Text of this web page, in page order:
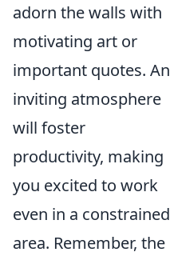
adorn the walls with
motivating art or
important quotes. An
inviting atmosphere
will foster
productivity, making
you excited to work
even in a constrained
area. Remember, the